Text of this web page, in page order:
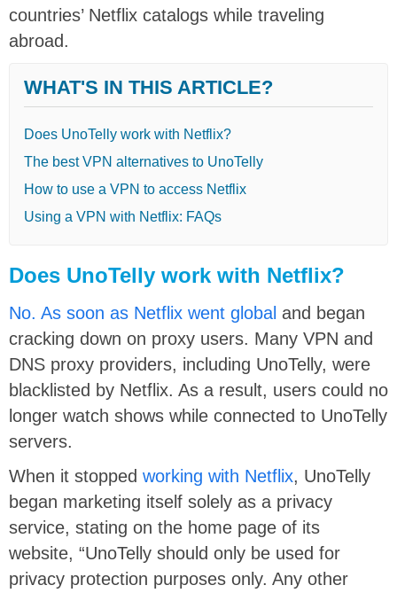
countries’ Netflix catalogs while traveling
abroad.
WHAT'S IN THIS ARTICLE?
Does UnoTelly work with Netflix?
The best VPN alternatives to UnoTelly
How to use a VPN to access Netflix
Using a VPN with Netflix: FAQs
Does UnoTelly work with Netflix?
No. As soon as Netflix went global and began
cracking down on proxy users. Many VPN and
DNS proxy providers, including UnoTelly, were
blacklisted by Netflix. As a result, users could no
longer watch shows while connected to UnoTelly
servers.
When it stopped working with Netflix, UnoTelly
began marketing itself solely as a privacy
service, stating on the home page of its
website, “UnoTelly should only be used for
privacy protection purposes only. Any other